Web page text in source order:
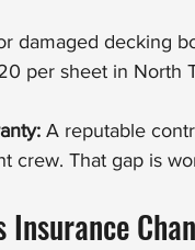
damaged decking
per sheet in North
A reputable
crew. That gap is
Insurance